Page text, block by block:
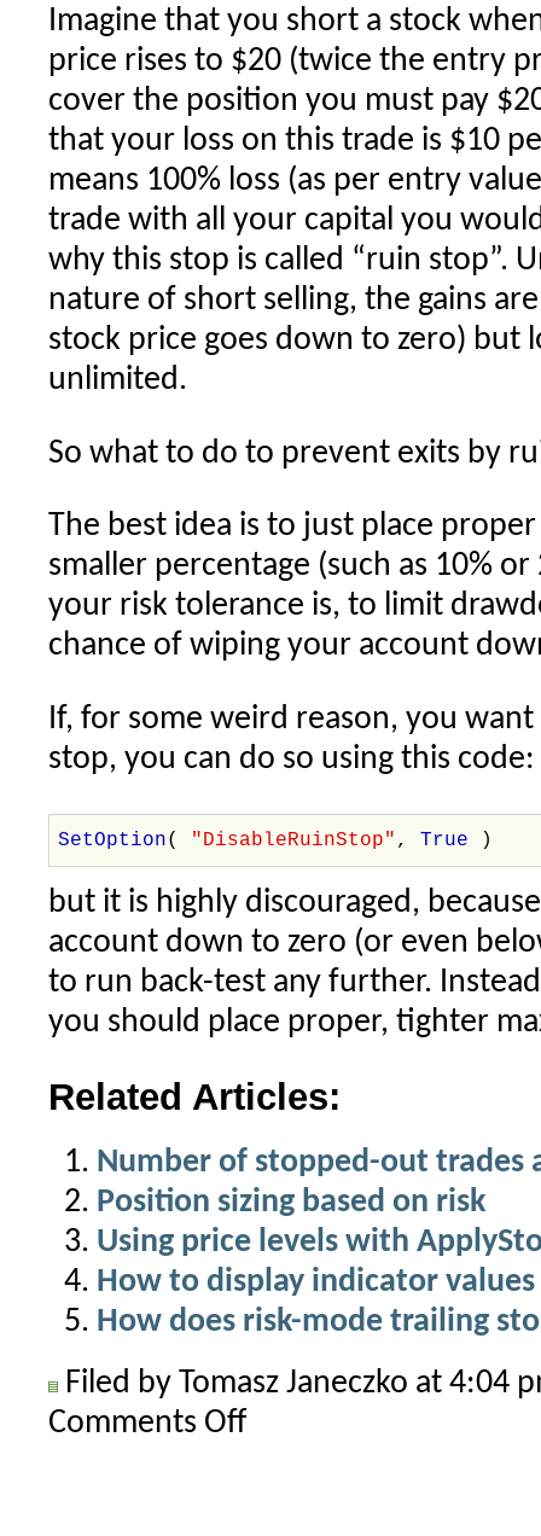
Imagine that you short a stock
price rises to $20 (twice the entry
cover the position you must pay
that your loss on this trade is $10
means 100% loss (as per entry
trade with all your capital you
why this stop is called “ruin stop”.
nature of short selling, the gains
stock price goes down to zero) but
unlimited.
So what to do to prevent exits by
The best idea is to just place
smaller percentage (such as 10%
your risk tolerance is, to limit
chance of wiping your account
If, for some weird reason, you
stop, you can do so using this code:
SetOption( "DisableRuinStop" ,True )
but it is highly discouraged,
account down to zero (or even
to run back-test any further.
you should place proper, tighter
Related Articles:
Number of stopped-out trades
Position sizing based on risk
Using price levels with
How to display indicator
How does risk-mode trailing
Filed by Tomasz Janeczko at 4:04
Comments Offon